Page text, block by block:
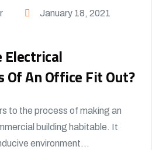
January 18, 2021
Electrical
Of An Office Fit Out?
to the process of making an
building habitable. It
environment...